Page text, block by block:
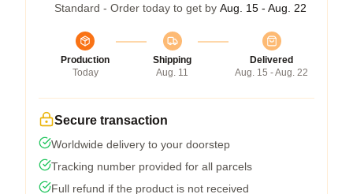
Standard - Order today to get by Aug. 15 - Aug. 22
Production
Today
Shipping
Aug. 11
Delivered
Aug. 15 - Aug. 22
Secure transaction
Worldwide delivery to your doorstep
Tracking number provided for all parcels
Full refund if the product is not received